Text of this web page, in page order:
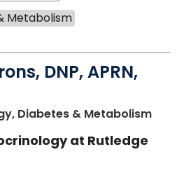
Metabolism
DNP, APRN,
Diabetes & Metabolismin
at Rutledge